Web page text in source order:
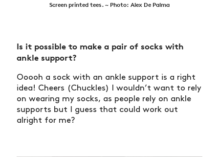
Screen printed tees. ~ Photo: Alex De Palma
Is it possible to make a pair of socks with
ankle support?
Ooooh a sock with an ankle support is a right
idea! Cheers (Chuckles) I wouldn’t want to rely
on wearing my socks, as people rely on ankle
supports but I guess that could work out
alright for me?